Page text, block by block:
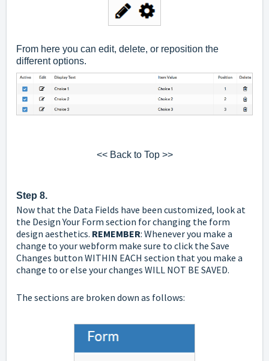
From here you can edit, delete, or reposition the
different options.
<< Back to Top >>
Step 8.
Now that the Data Fields have been customized, look at
the DesignYour Form section for changing the form
design aesthetics. REMEMBER: Whenever you make a
change to your webform make sure to click the Save
Changes button WITHIN EACH section that you make a
change to or else your changes WILL NOT BE SAVED.
The sections are broken down as follows: